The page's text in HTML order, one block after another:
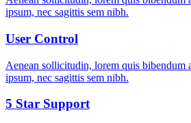
ipsum, nec sagittis sem nibh.
User Control
Aenean sollicitudin, lorem quis bibendum
ipsum, nec sagittis sem nibh.
5 Star Support